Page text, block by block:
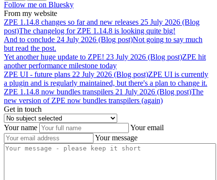
Follow me on Bluesky
From my website
ZPE 1.14.8 changes so far and new releases 25 July 2026 (Blog
post)The changelog for ZPE 1.14.8 is looking quite big!
And to conclude 24 July 2026 (Blog post)Not going to say much
but read the post.
Yet another huge update to ZPE! 23 July 2026 (Blog post)ZPE hit
another performance milestone today
ZPE UI - future plans 22 July 2026 (Blog post)ZPE UI is currently
a plugin and is regularly maintained, but there's a plan to change it.
ZPE 1.14.8 now bundles transpilers 21 July 2026 (Blog post)The
new version of ZPE now bundles transpilers (again)
Get in touch
Your name
Your email
Your message